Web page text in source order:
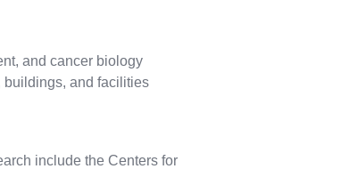
and cancer biology
buildings, and facilities
include the Centers for